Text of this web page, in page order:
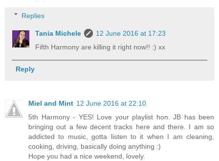
Replies
Tania Michele
12 June 2016 at 17:23
Fifth Harmony are killing it right now!! :) xx
Reply
Miel and Mint 12 June 2016 at 22:10
5th Harmony - YES! Love your playlist hon. JB has been
bringing out a few decent tracks here and there. I am so
addicted to music, gotta listen to it when I am cleaning,
cooking, driving, basically doing anything :)
Hope you had a nice weekend, lovely.